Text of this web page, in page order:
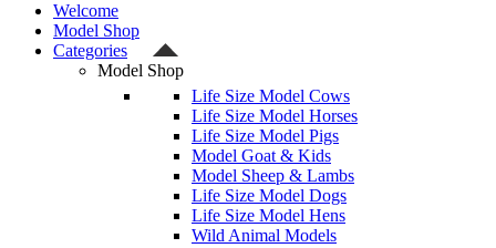
Welcome
Model Shop
Categories
Model Shop
Life Size Model Cows
Life Size Model Horses
Life Size Model Pigs
Model Goat & Kids
Model Sheep & Lambs
Life Size Model Dogs
Life Size Model Hens
Wild Animal Models